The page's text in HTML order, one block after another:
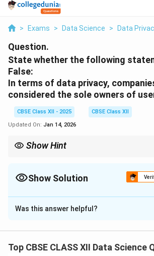
> Exams > Data Science > Data
Question.
State whether the following
False:
In terms of data privacy,
considered the sole owners of
CBSE Class XII - 2025
CBSE Class XII
Updated On: Jan 14, 2026
Show Hint
Show Solution
Solution and Explanation
This statement isFalse
personal data.
Was this answer helpful?
Top CBSE CLASS XII Data Science